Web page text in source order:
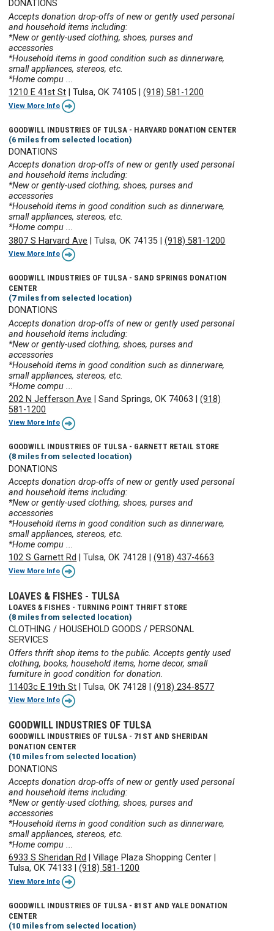
DONATIONS
Accepts donation drop-offs of new or gently used personal
and household items including:
*New or gently-used clothing, shoes, purses and
accessories
*Household items in good condition such as dinnerware,
small appliances, stereos, etc.
*Home compu ...
1210 E 41st St |Tulsa, OK 74105 |(918) 581-1200
View More Info
GOODWILL INDUSTRIES OF TULSA - HARVARD DONATION CENTER
(6 miles from selected location)
DONATIONS
Accepts donation drop-offs of new or gently used personal
and household items including:
*New or gently-used clothing, shoes, purses and
accessories
*Household items in good condition such as dinnerware,
small appliances, stereos, etc.
*Home compu ...
3807 S Harvard Ave |Tulsa, OK 74135 |(918) 581-1200
View More Info
GOODWILL INDUSTRIES OF TULSA - SAND SPRINGS DONATION
CENTER
(7 miles from selected location)
DONATIONS
Accepts donation drop-offs of new or gently used personal
and household items including:
*New or gently-used clothing, shoes, purses and
accessories
*Household items in good condition such as dinnerware,
small appliances, stereos, etc.
*Home compu ...
202 N Jefferson Ave |Sand Springs, OK 74063 |(918)
581-1200
View More Info
GOODWILL INDUSTRIES OF TULSA - GARNETT RETAIL STORE
(8 miles from selected location)
DONATIONS
Accepts donation drop-offs of new or gently used personal
and household items including:
*New or gently-used clothing, shoes, purses and
accessories
*Household items in good condition such as dinnerware,
small appliances, stereos, etc.
*Home compu ...
102 S Garnett Rd |Tulsa, OK 74128 |(918) 437-4663
View More Info
LOAVES & FISHES - TULSA
LOAVES & FISHES - TURNING POINT THRIFT STORE
(8 miles from selected location)
CLOTHING / HOUSEHOLD GOODS / PERSONAL
SERVICES
Offers thrift shop items to the public. Accepts gently used
clothing, books, household items, home decor, small
furniture in good condition for donation.
11403c E 19th St |Tulsa, OK 74128 |(918) 234-8577
View More Info
GOODWILL INDUSTRIES OF TULSA
GOODWILL INDUSTRIES OF TULSA - 71ST AND SHERIDAN
DONATION CENTER
(10 miles from selected location)
DONATIONS
Accepts donation drop-offs of new or gently used personal
and household items including:
*New or gently-used clothing, shoes, purses and
accessories
*Household items in good condition such as dinnerware,
small appliances, stereos, etc.
*Home compu ...
6933 S Sheridan Rd
|Village Plaza Shopping Center
Tulsa, OK 74133 |(918) 581-1200
View More Info
GOODWILL INDUSTRIES OF TULSA - 81ST AND YALE DONATION
CENTER
(10 miles from selected location)